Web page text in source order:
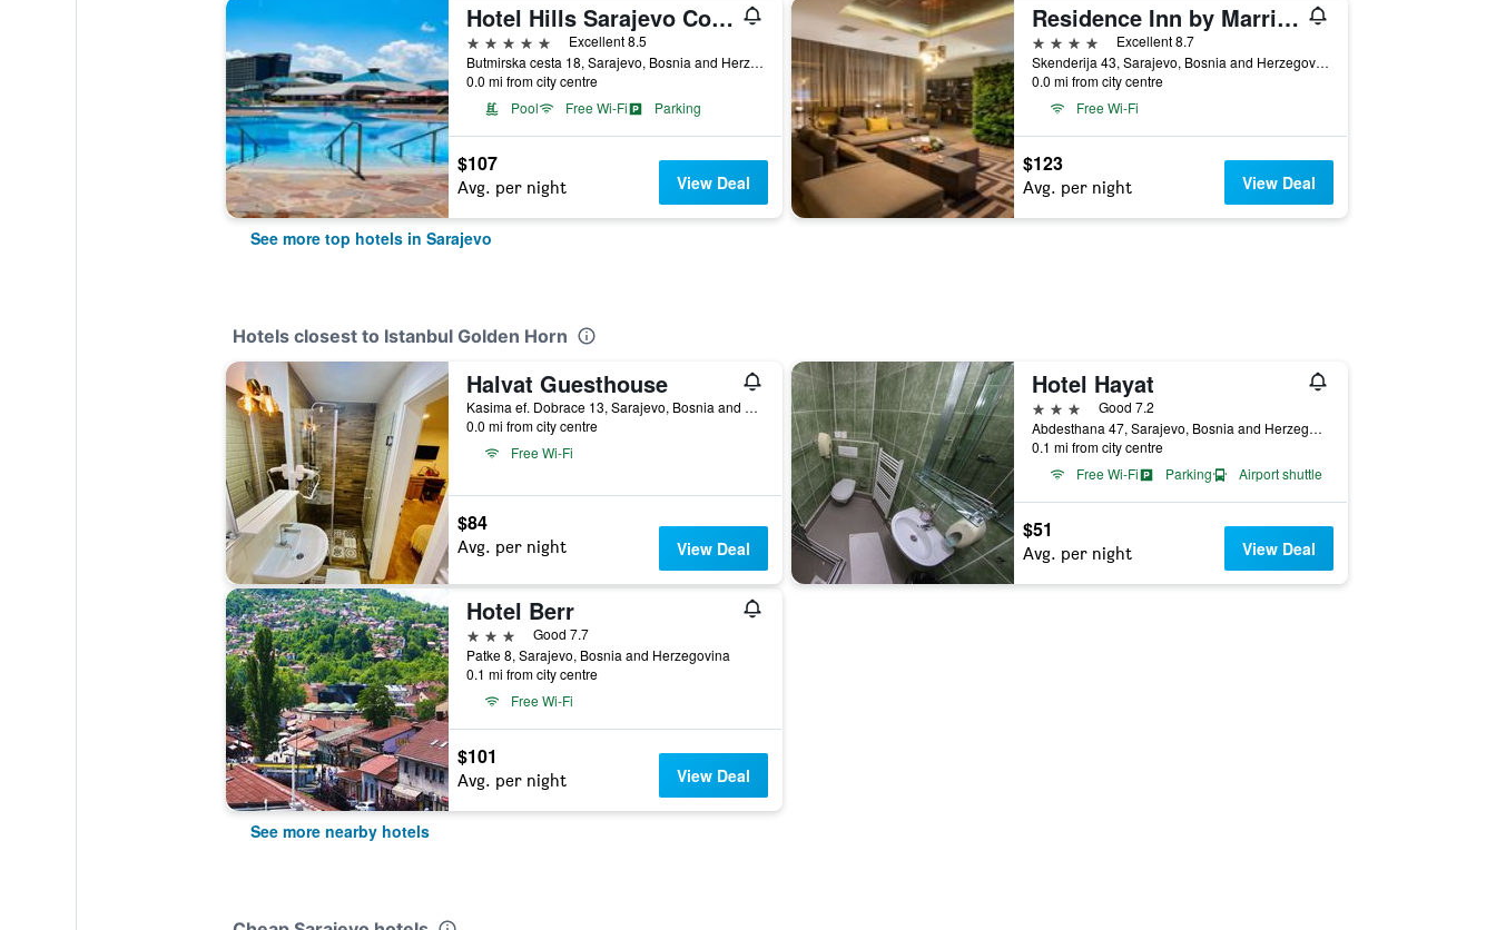
Hotel Hills Sarajevo Congress & Thermal Spa Resort
5 stars
Excellent 8.5
Butmirska cesta 18, Sarajevo, Bosnia and Herzegovina
0.0 mi from city centre
Pool
Free Wi-Fi Parking
$107
Avg. per night View Deal
Residence Inn by Marriott Sarajevo
4 stars
Excellent 8.7
Skenderija 43, Sarajevo, Bosnia and Herzegovina
0.0 mi from city centre
Free Wi-Fi
$123
Avg. per night View Deal
See more top hotels in Sarajevo
Hotels closest to Istanbul Golden Horn
Halvat Guesthouse
Kasima ef. Dobrace 13, Sarajevo, Bosnia and Herzegovina
0.0 mi from city centre
Free Wi-Fi
$84
Avg. per night View Deal
Hotel Hayat
3 stars
Good 7.2
Abdesthana 47, Sarajevo, Bosnia and Herzegovina
0.1 mi from city centre
Free Wi-Fi
Parking Airport shuttle
$51
Avg. per night View Deal
Hotel Berr
3 stars
Good 7.7
Patke 8, Sarajevo, Bosnia and Herzegovina
0.1 mi from city centre
Free Wi-Fi
$101
Avg. per night View Deal
See more nearby hotels